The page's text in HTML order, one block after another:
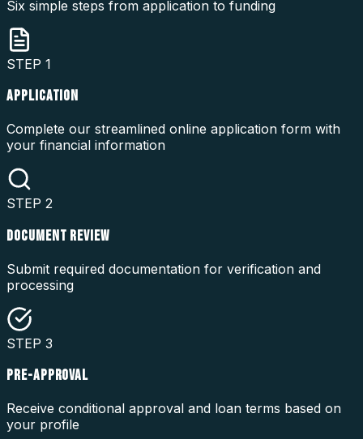
Six simple steps from application to funding
STEP 1
APPLICATION
Complete our streamlined online application form with
your financial information
STEP 2
DOCUMENT REVIEW
Submit required documentation for verification and
processing
STEP 3
PRE-APPROVAL
Receive conditional approval and loan terms based on
your profile